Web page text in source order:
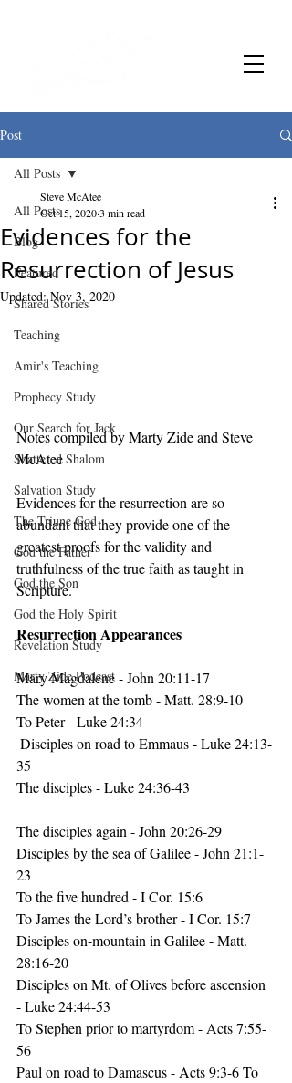
Post
All Posts
Blog
Featured
Shared Stories
Teaching
Amir's Teaching
Prophecy Study
Our Search for Jack
Shattered Shalom
Salvation Study
The Triune God
God the Father
God the Son
God the Holy Spirit
Revelation Study
Marty Zide Podcast
All Posts
Evidences for the
Resurrection of Jesus
Steve McAtee
Oct 15, 20203 min read
Updated:Nov 3, 2020
Notes compiled by Marty Zide and Steve
McAtee
Evidences for the resurrection are so
abundant that they provide one of the
greatest proofs for the validity and
truthfulness of the true faith as taught in
Scripture.
Resurrection Appearances
Mary Magdalene - John 20:11-17
The women at the tomb - Matt. 28:9-10
To Peter - Luke 24:34
35
The disciples - Luke 24:36-43
The disciples again - John 20:26-29
Disciples by the sea of Galilee - John 21:1-
23
To the five hundred - I Cor. 15:6
To James the Lord’s brother - I Cor. 15:7
Disciples on-mountain in Galilee - Matt.
28:16-20
Disciples on Mt. of Olives before ascension
- Luke 24:44-53
To Stephen prior to martyrdom - Acts 7:55-
56
Paul on road to Damascus - Acts 9:3-6 To